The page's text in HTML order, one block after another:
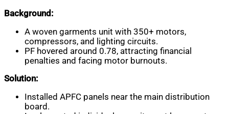
Background:
A woven garments unit with 350+ motors,
compressors, and lighting circuits.
PF hovered around 0.78, attracting financial
penalties and facing motor burnouts.
Solution:
Installed APFC panels near the main distribution
board.